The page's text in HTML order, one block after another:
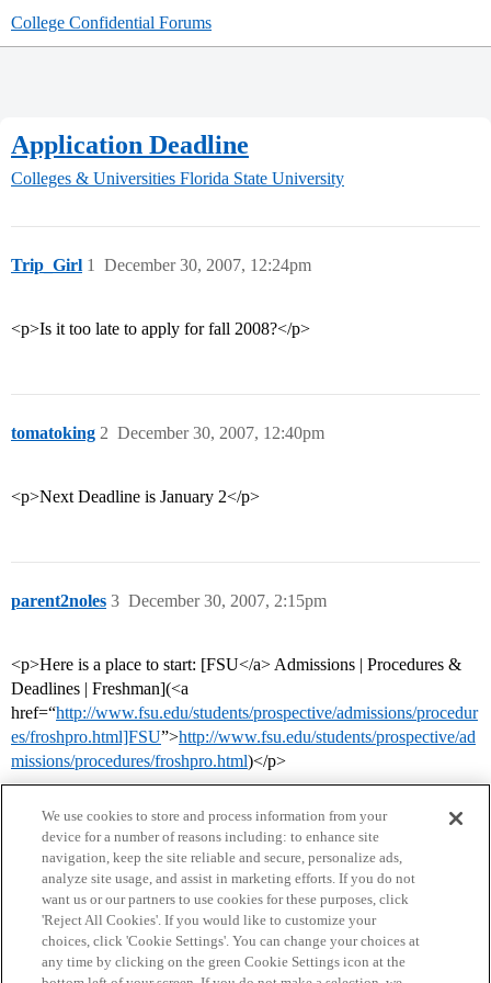
College Confidential Forums
Application Deadline
Colleges & Universities Florida State University
Trip_Girl December 30, 2007, 12:24pm
1
<p>Is it too late to apply for fall 2008?</p>
tomatoking December 30, 2007, 12:40pm
2
<p>Next Deadline is January 2</p>
parent2noles December 30, 2007, 2:15pm
3
<p>Here is a place to start: [FSU</a> Admissions | Procedures &
Deadlines | Freshman](<a
href=“http://www.fsu.edu/students/prospective/admissions/procedur
es/froshpro.html]FSU”>http://www.fsu.edu/students/prospective/ad
missions/procedures/froshpro.html)</p>
Home Categories Guidelines Terms of Service
We use cookies to store and process information from your
device for a number of reasons including: to enhance site
navigation, keep the site reliable and secure, personalize ads,
analyze site usage, and assist in marketing efforts. If you do not
want us or our partners to use cookies for these purposes, click
'Reject All Cookies'. If you would like to customize your
choices, click 'Cookie Settings'. You can change your choices at
any time by clicking on the green Cookie Settings icon at the